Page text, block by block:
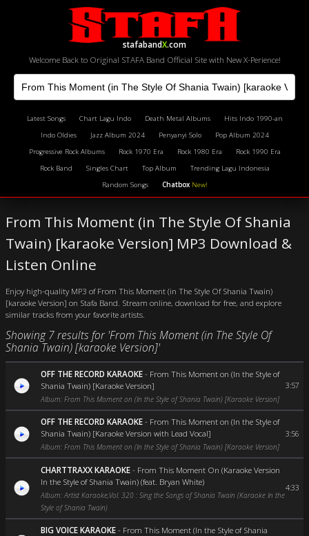
stafabandX.com
Welcome Back to Original STAFA Band Official Site with New X-Perience!
Latest Songs Chart Lagu Indo Death Metal Albums
Hits Indo 1990-an
Indo Oldies
Jazz Album 2024 Penyanyi Solo
Pop Album 2024
Progressive Rock Albums
Rock 1970 Era Rock 1980 Era
Rock 1990 Era
Rock Band
Singles Chart Top Album
Trending Lagu Indonesia
Random Songs
Chatbox New!
From This Moment (in The Style Of Shania
Twain) [karaoke Version] MP3 Download &
Listen Online
Enjoy high-quality MP3 of From This Moment (in The Style Of Shania Twain)
[karaoke Version] on Stafa Band. Stream online, download for free, and explore
similar tracks from your favorite artists.
Showing 7 results for 'From This Moment (in The Style Of
Shania Twain) [karaoke Version]'
OFF THE RECORD KARAOKE- From This Moment on (In the Style of
Shania Twain) [Karaoke Version]
Album: From This Moment on (In the Style of Shania Twain) [Karaoke Version]
3:57
OFF THE RECORD KARAOKE- From This Moment on (In the Style of
Shania Twain) [Karaoke Version with Lead Vocal]
Album: From This Moment on (In the Style of Shania Twain) [Karaoke Version]
3:56
CHARTTRAXX KARAOKE- From This Moment On (Karaoke Version
In the Style of Shania Twain) (feat. Bryan White)
Album: Artist Karaoke,Vol. 320 : Sing the Songs of Shania Twain (Karaoke In the
Style of Shania Twain)
4:33
BIG VOICE KARAOKE- From This Moment (In the Style of Shania